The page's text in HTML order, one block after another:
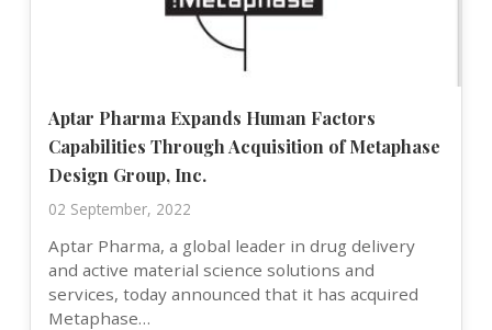
Aptar Pharma Expands Human Factors
Capabilities Through Acquisition of Metaphase
Design Group, Inc.
02 September, 2022
Aptar Pharma, a global leader in drug delivery
and active material science solutions and
services, today announced that it has acquired
Metaphase…